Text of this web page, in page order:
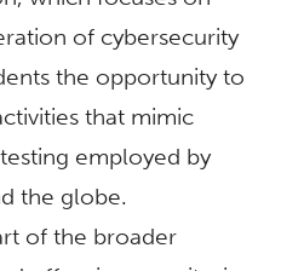
of cybersecurity
the opportunity to
that mimic
employed by
the globe.
of the broader